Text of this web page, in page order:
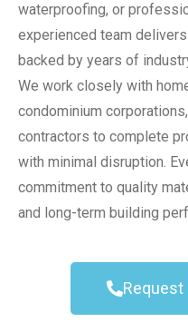
waterproofing, or
experienced team
backed by years of
We work closely with
condominium
contractors to complete
with minimal disruption.
commitment to quality
and long-term building
Request